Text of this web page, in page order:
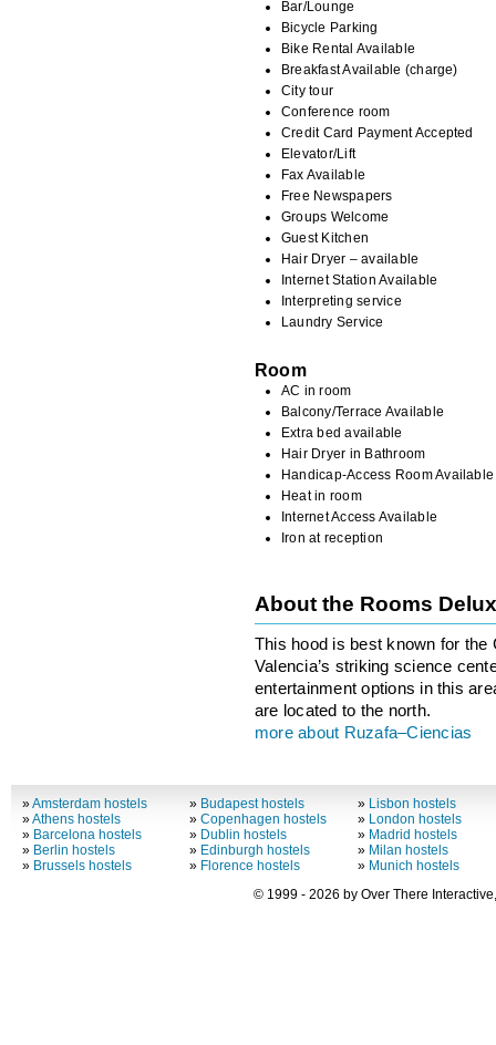
Bar/Lounge
Bicycle Parking
Bike Rental Available
Breakfast Available (charge)
City tour
Conference room
Credit Card Payment Accepted
Elevator/Lift
Fax Available
Free Newspapers
Groups Welcome
Guest Kitchen
Hair Dryer – available
Internet Station Available
Interpreting service
Laundry Service
Room
AC in room
Balcony/Terrace Available
Extra bed available
Hair Dryer in Bathroom
Handicap-Access Room Available
Heat in room
Internet Access Available
Iron at reception
About the Rooms
This hood is best known for
Valencia’s striking science
entertainment options in this
are located to the north.
more about Ruzafa–Ciencias
»Amsterdam hostels
»Athens hostels
» Barcelona hostels
» Berlin hostels
» Brussels hostels
» Budapest hostels
»Copenhagen hostels
» Dublin hostels
» Edinburgh hostels
» Florence hostels
» Lisbon hostels
» London hostels
» Madrid hostels
» Milan hostels
» Munich hostels
© 1999 - 2026 by Over There